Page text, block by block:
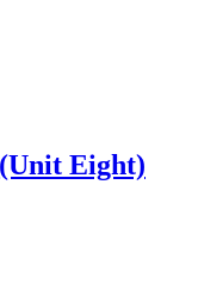
Eight)